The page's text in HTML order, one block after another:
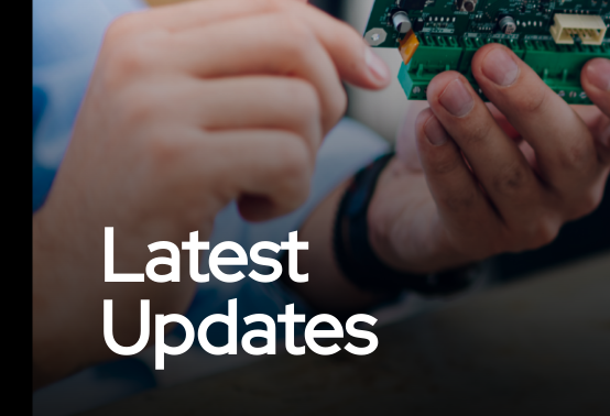
Electronic Manufacturing Services
Latest
Updates